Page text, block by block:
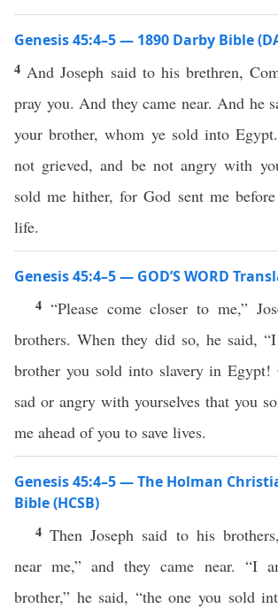
Genesis 45:4–5 — 1890 Darby Bible
4 And Joseph said to his brethren,
pray you. And they came near. And he
your brother, whom ye sold into
not grieved, and be not angry with
sold me hither, for God sent me
life.
Genesis 45:4–5 — GOD’S WORD
4 “Please come closer to me,”
brothers. When they did so, he said,
brother you sold into slavery in Egypt!
sad or angry with yourselves that you
me ahead of you to save lives.
Genesis 45:4–5 — The Holman
Bible (HCSB)
4Then Joseph said to his
near me,” and they came near. “I
brother,” he said, “the one you sold